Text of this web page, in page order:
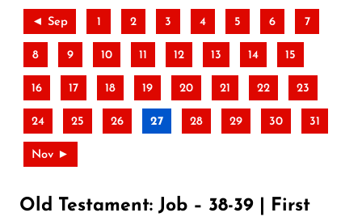
◄ Sep 1 2 3 4 5 6 7
8 9 10 11 12 13 14 15
16 17 18 19 20 21 22 23
24 25 26 27 28 29 30 31
Nov ►
Old Testament: Job – 38-39 | First